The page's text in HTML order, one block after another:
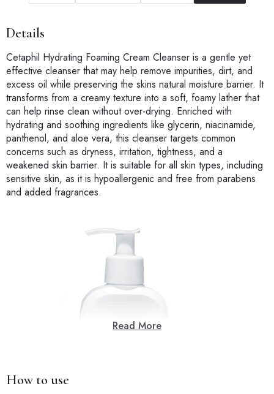
Details
Cetaphil Hydrating Foaming Cream Cleanser is a gentle yet
effective cleanser that may help remove impurities, dirt, and
excess oil while preserving the skins natural moisture barrier. It
transforms from a creamy texture into a soft, foamy lather that
can help rinse clean without over-drying. Enriched with
hydrating and soothing ingredients like glycerin, niacinamide,
panthenol, and aloe vera, this cleanser targets common
concerns such as dryness, irritation, tightness, and a
weakened skin barrier. It is suitable for all skin types, including
sensitive skin, as it is hypoallergenic and free from parabens
and added fragrances.
Read More
How to use